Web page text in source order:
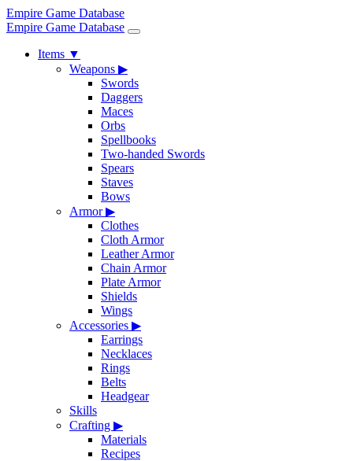
Empire Game Database
Empire Game Database
Items ▼
Weapons ▶
Swords
Daggers
Maces
Orbs
Spellbooks
Two-handed Swords
Spears
Staves
Bows
Armor▶
Clothes
Cloth Armor
Leather Armor
Chain Armor
Plate Armor
Shields
Wings
Accessories ▶
Earrings
Necklaces
Rings
Belts
Headgear
Skills
Crafting ▶
Materials
Recipes